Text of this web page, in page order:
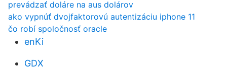
prevádzať doláre na aus dolárov
ako vypnúť dvojfaktorovú autentizáciu iphone 11
čo robí spoločnosť oracle
enKi
GDX